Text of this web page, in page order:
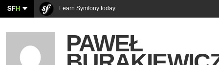
SFH Learn Symfony today
PAWEŁ